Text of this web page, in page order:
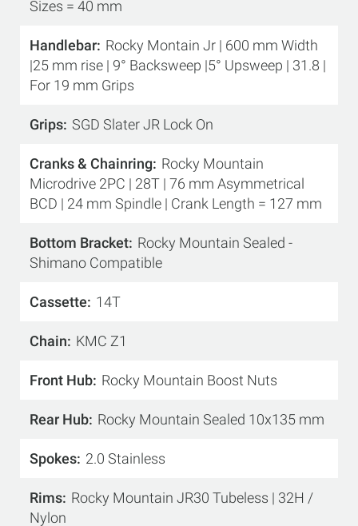
Sizes = 40 mm
Handlebar Rocky Montain Jr | 600 mm Width
|25 mm rise | 9° Backsweep |5° Upsweep | 31.8 |
For 19 mm Grips
Grips SGD Slater JR Lock On
Cranks & Chainring
Rocky Mountain
Microdrive 2PC | 28T | 76 mm Asymmetrical
BCD | 24 mm Spindle | Crank Length = 127 mm
Bottom Bracket Rocky Mountain Sealed -
Shimano Compatible
Cassette 14T
Chain KMC Z1
Front Hub Rocky Mountain Boost Nuts
Rear Hub Rocky Mountain Sealed 10x135 mm
Spokes 2.0 Stainless
Rims Rocky Mountain JR30 Tubeless | 32H /
Nylon